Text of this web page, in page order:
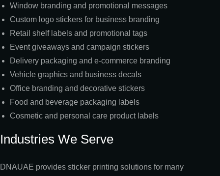
Window branding and promotional messages
Custom logo stickers for business branding
Retail shelf labels and promotional tags
Event giveaways and campaign stickers
Delivery packaging and e-commerce branding
Vehicle graphics and business decals
Office branding and decorative stickers
Food and beverage packaging labels
Cosmetic and personal care product labels
Industries We Serve
DNAUAE provides sticker printing solutions for many